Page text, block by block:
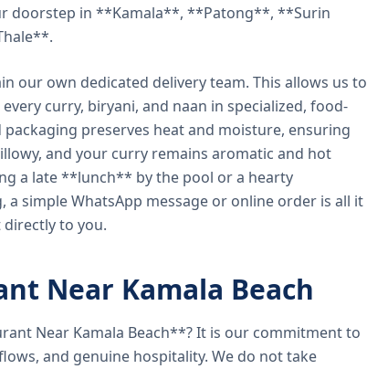
doorstep in **Kamala**, **Patong**, **Surin
our own dedicated delivery team. This allows us to
curry, biryani, and naan in specialized, food-
preserves heat and moisture, ensuring
and your curry remains aromatic and hot
a late **lunch** by the pool or a hearty
simple WhatsApp message or online order is all it
to you.
Near Kamala Beach
Near Kamala Beach**? It is our commitment to
and genuine hospitality. We do not take